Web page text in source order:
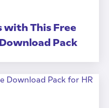
with This Free
Pack